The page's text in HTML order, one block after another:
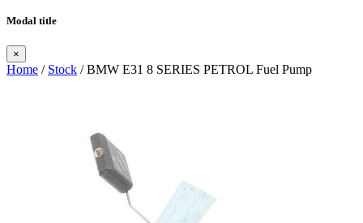
Modal title
×
Home / Stock / BMW E31 8 SERIES PETROL Fuel Pump